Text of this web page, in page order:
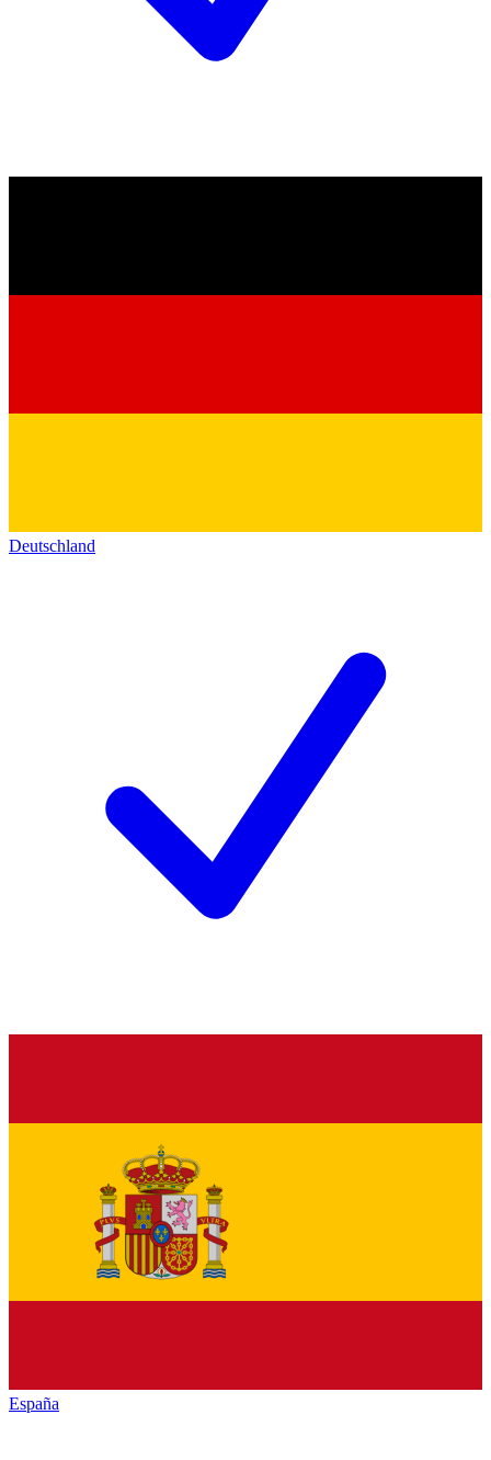
Deutschland
España